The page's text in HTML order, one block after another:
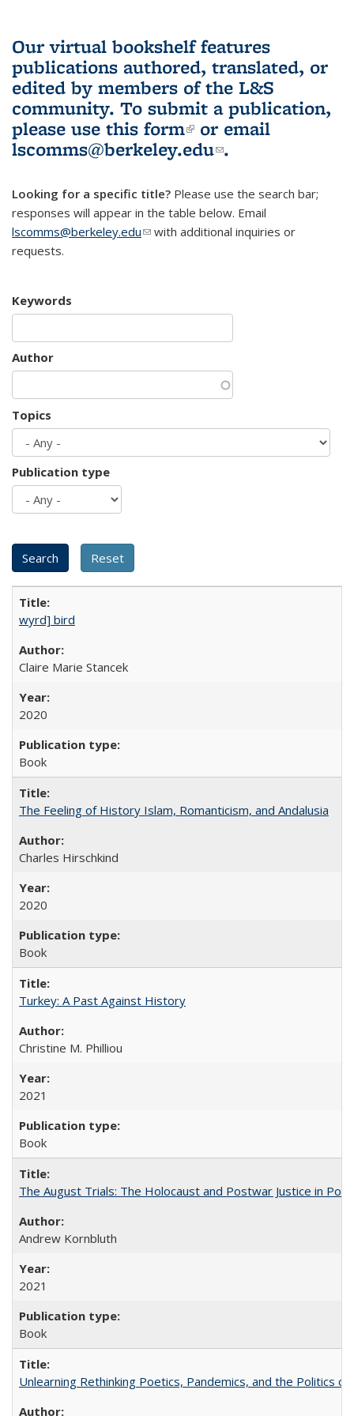
Our virtual bookshelf features
publications authored, translated, or
edited by members of the L&S
community. To submit a publication,
please use this form(link is external)
or email
lscomms@berkeley.edu(link sends e-
.
Looking for a specific title? Please use the search bar;
responses will appear in the table below. Email
lscomms@berkeley.edu(link sends e-mail)
with additional inquiries or
requests.
Keywords
Author
Topics
Publication type
wyrd] bird
Claire Marie Stancek
2020
Book
The Feeling of History Islam, Romanticism, and Andalusia
Charles Hirschkind
2020
Book
Turkey: A Past Against History
Christine M. Philliou
2021
Book
The August Trials: The Holocaust and Postwar Justice in
Andrew Kornbluth
2021
Book
Unlearning Rethinking Poetics, Pandemics, and the Politics